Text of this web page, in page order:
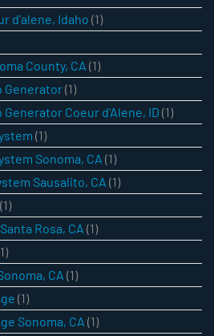
d'alene, Idaho (1)
County, CA (1)
Generator(1)
Coeur d'Alene, ID (1)
(1)
Sonoma, CA (1)
Sausalito, CA (1)
(1)
Rosa, CA (1)
CA (1)
(1)
Sonoma, CA (1)